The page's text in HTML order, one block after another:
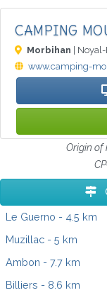
CAMPING
Morbihan |
www.camping-
Origin of
Le Guerno - 4.5 km
Muzillac - 5 km
Ambon - 7.7 km
Billiers - 8.6 km